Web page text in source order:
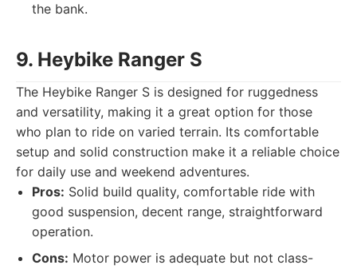
the bank.
9. Heybike Ranger S
The Heybike Ranger S is designed for ruggedness
and versatility, making it a great option for those
who plan to ride on varied terrain. Its comfortable
setup and solid construction make it a reliable choice
for daily use and weekend adventures.
Pros: Solid build quality, comfortable ride with
good suspension, decent range, straightforward
operation.
Cons: Motor power is adequate but not class-